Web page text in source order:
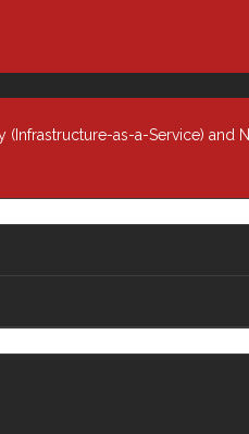
as-a-Service) and